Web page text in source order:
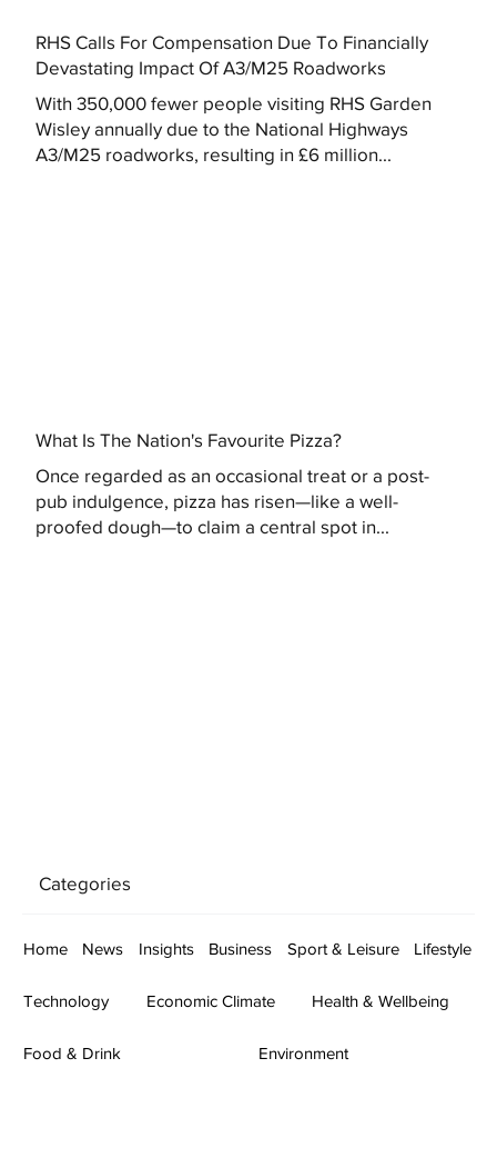
RHS Calls For Compensation Due To Financially
Devastating Impact Of A3/M25 Roadworks
With 350,000 fewer people visiting RHS Garden
Wisley annually due to the National Highways
A3/M25 roadworks, resulting in £6 million...
What Is The Nation's Favourite Pizza?
Once regarded as an occasional treat or a post-
pub indulgence, pizza has risen—like a well-
proofed dough—to claim a central spot in...
Categories
Home News Insights Business Sport & Leisure Lifestyle
Technology Economic Climate Health & Wellbeing
Food & Drink Environment